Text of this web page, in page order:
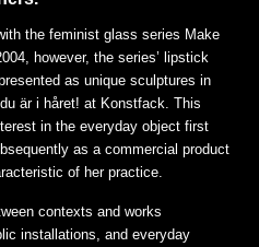
the feminist glass series Make
however, the series’ lipstick
as unique sculptures in
är i håret! at Konstfack. This
in the everyday object first
as a commercial product
of her practice.
contexts and works
installations, and everyday